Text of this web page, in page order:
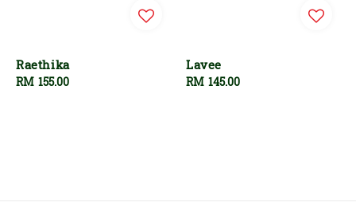
Raethika
Regular
RM 155.00
Lavee
Regular
RM 145.00